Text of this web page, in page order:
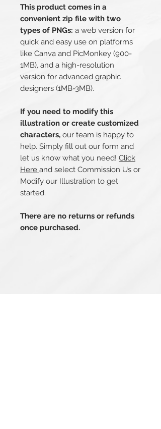
This product comes in a
convenient zip file with two
types of PNGs: a web version for
quick and easy use on platforms
like Canva and PicMonkey (900-
1MB), and a high-resolution
version for advanced graphic
designers (1MB-3MB).
If you need to modify this
illustration or create customized
characters, our team is happy to
help. Simply fill out our form and
let us know what you need! Click
Here and select Commission Us or
Modify our Illustration to get
started.
There are no returns or refunds
once purchased.